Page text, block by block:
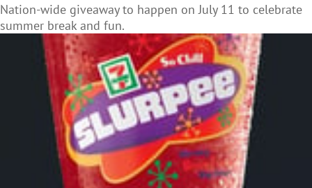
Nation-wide giveaway to happen on July 11 to celebrate
summer break and fun.